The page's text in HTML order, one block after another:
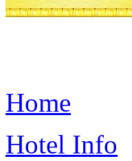
Home
Hotel Info